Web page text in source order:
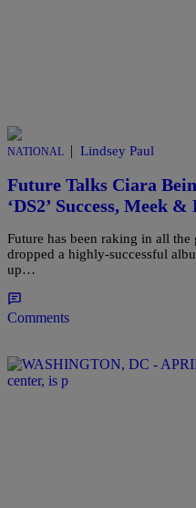
NATIONAL | Lindsey Paul
Future Talks Ciara
‘DS2’ Success, Meek
Future has been raking in all
dropped a highly-successful
up…
Comments